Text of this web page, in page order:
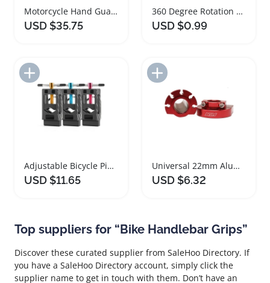
Motorcycle Hand Guards Handlebar Protection For Dirt Bikes
USD $35.75
360 Degree Rotation Handlebar Mount for GoPro Cameras
USD $0.99
Adjustable Bicycle Pipe Cutter Tool for Precision Cuts
USD $11.65
Universal 22mm Aluminum Multicolor Throttle Twist Grips
USD $6.32
Top suppliers for “Bike Handlebar Grips”
Discover these curated supplier from SaleHoo Directory. If
you have a SaleHoo Directory account, simply click the
supplier name to get in touch with them. Don’t have an